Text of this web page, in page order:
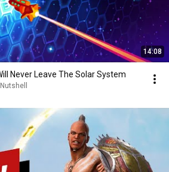
14:08
Never Leave The Solar System